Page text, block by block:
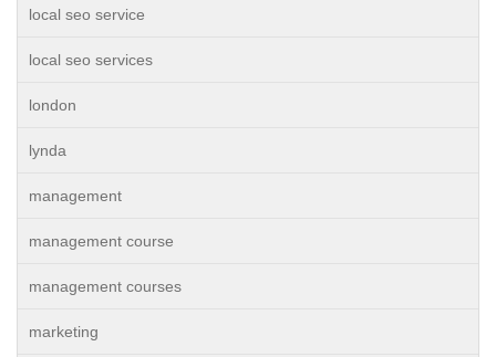
local seo service
local seo services
london
lynda
management
management course
management courses
marketing